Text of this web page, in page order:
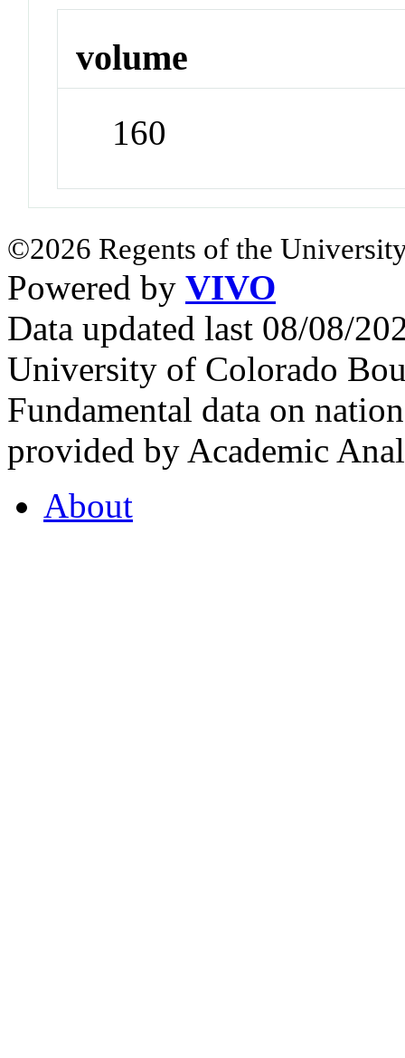
volume
160
©2026 Regents of the
Powered by VIVO
Data updated last 08/08/
University of Colorado
Fundamental data on
provided by Academic
About